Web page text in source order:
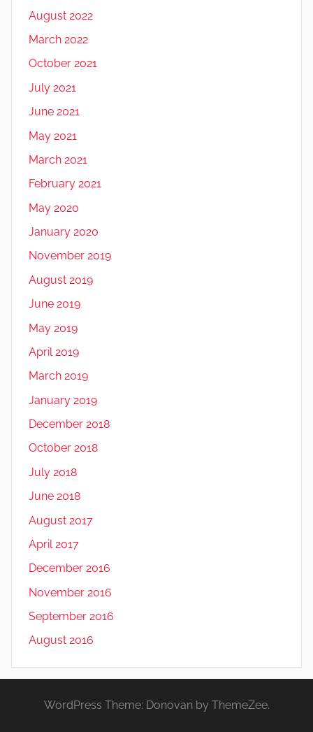
August 2022
March 2022
October 2021
July 2021
June 2021
May 2021
March 2021
February 2021
May 2020
January 2020
November 2019
August 2019
June 2019
May 2019
April 2019
March 2019
January 2019
December 2018
October 2018
July 2018
June 2018
August 2017
April 2017
December 2016
November 2016
September 2016
August 2016
WordPress Theme: Donovan by ThemeZee.